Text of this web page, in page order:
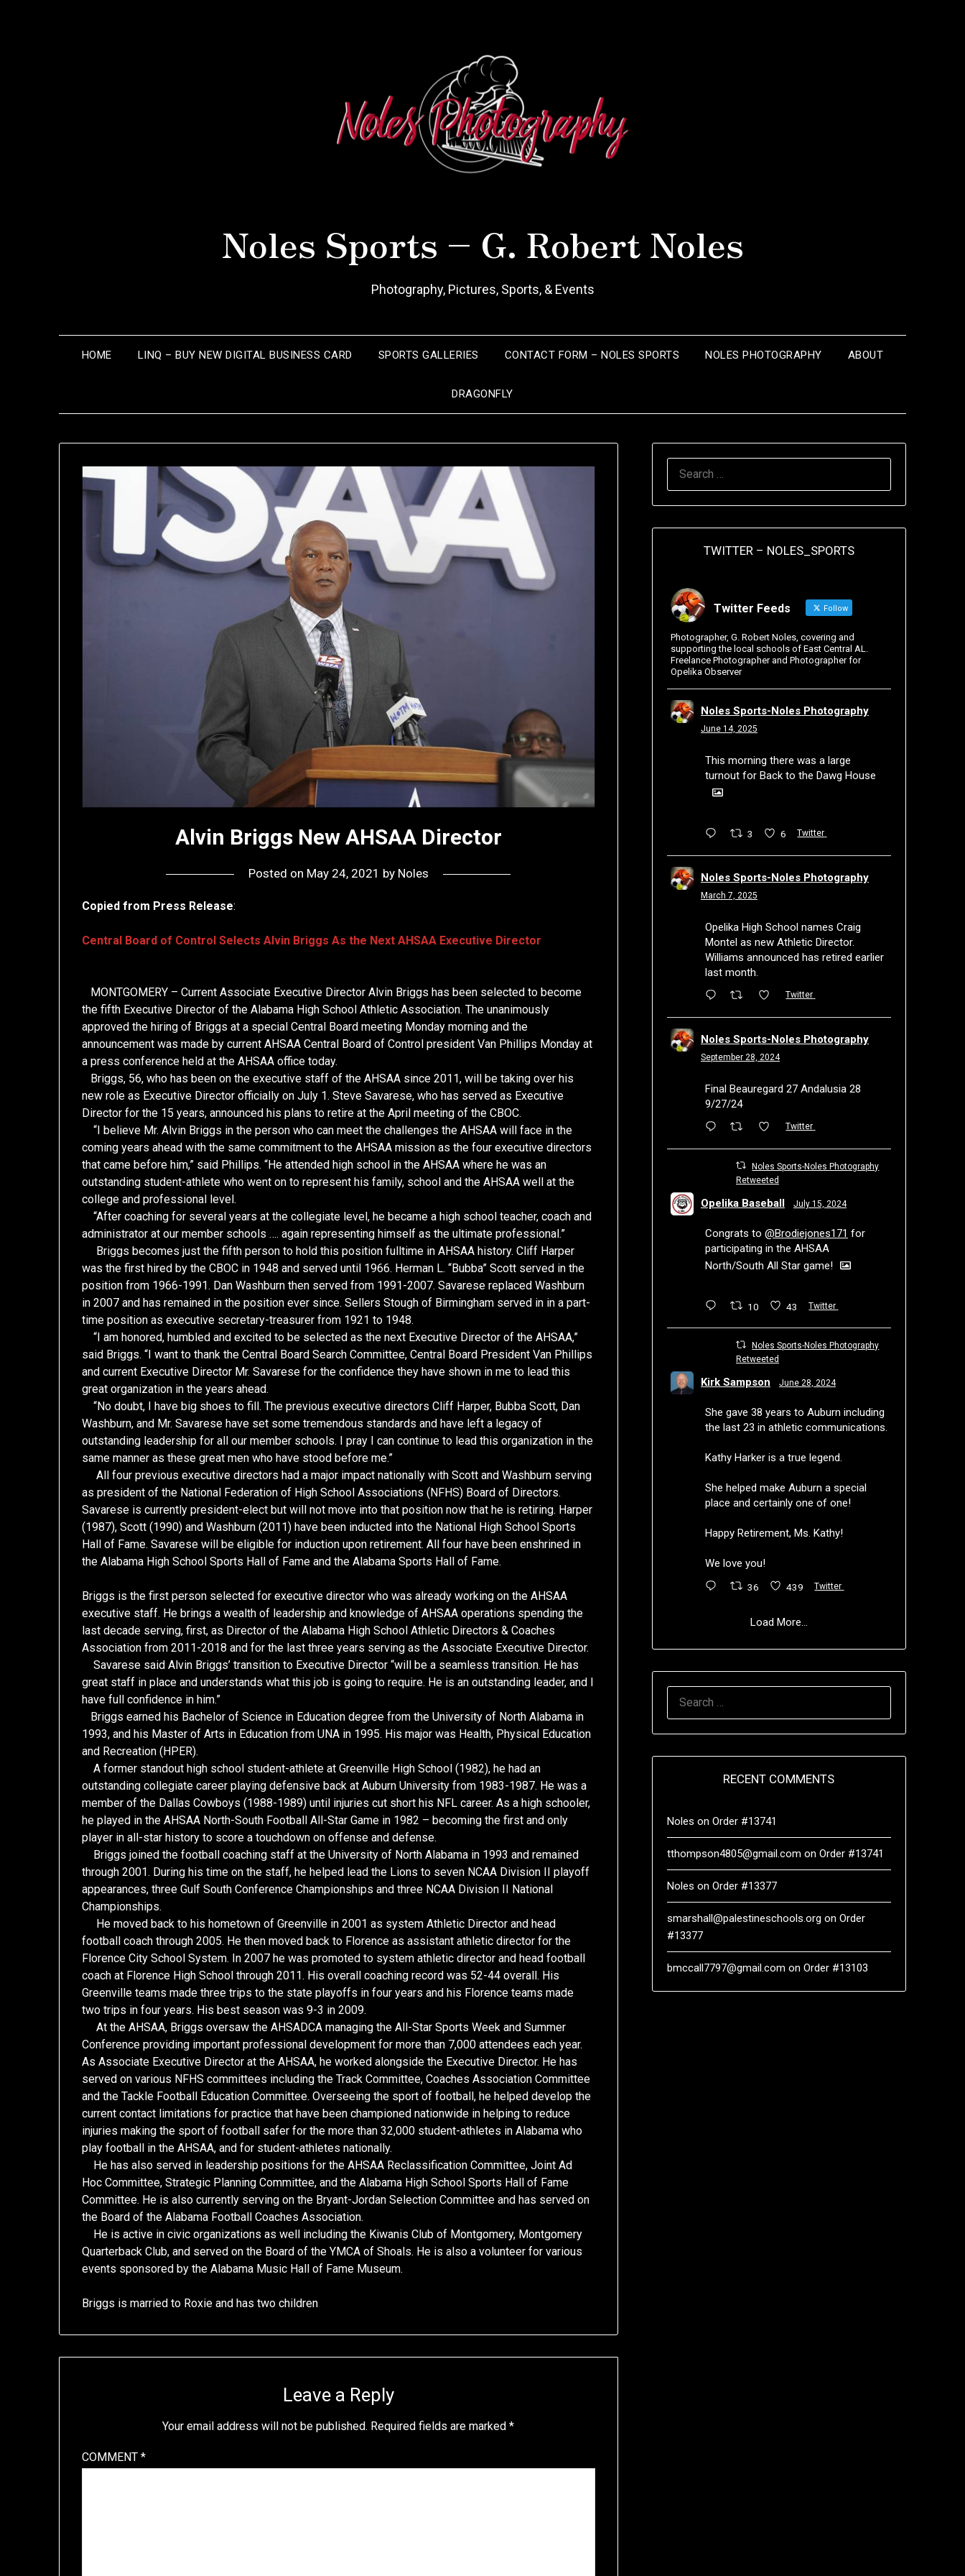
Noles Sports – G. Robert Noles
Photography, Pictures, Sports, & Events
HOME LINQ – BUY NEW DIGITAL BUSINESS CARD SPORTS GALLERIES CONTACT FORM – NOLES SPORTS NOLES PHOTOGRAPHY ABOUT
DRAGONFLY
Alvin Briggs New AHSAA Director
Posted on May 24, 2021 by Noles
Copied from Press Release:
Central Board of Control Selects Alvin Briggs As the Next AHSAA Executive Director
MONTGOMERY – Current Associate Executive Director Alvin Briggs has been selected to become
the fifth Executive Director of the Alabama High School Athletic Association. The unanimously
approved the hiring of Briggs at a special Central Board meeting Monday morning and the
announcement was made by current AHSAA Central Board of Control president Van Phillips Monday at
a press conference held at the AHSAA office today.
Briggs, 56, who has been on the executive staff of the AHSAA since 2011, will be taking over his
new role as Executive Director officially on July 1. Steve Savarese, who has served as Executive
Director for the 15 years, announced his plans to retire at the April meeting of the CBOC.
“I believe Mr. Alvin Briggs in the person who can meet the challenges the AHSAA will face in the
coming years ahead with the same commitment to the AHSAA mission as the four executive directors
that came before him,” said Phillips. “He attended high school in the AHSAA where he was an
outstanding student-athlete who went on to represent his family, school and the AHSAA well at the
college and professional level.
“After coaching for several years at the collegiate level, he became a high school teacher, coach and
administrator at our member schools …. again representing himself as the ultimate professional.”
Briggs becomes just the fifth person to hold this position fulltime in AHSAA history. Cliff Harper
was the first hired by the CBOC in 1948 and served until 1966. Herman L. “Bubba” Scott served in the
position from 1966-1991. Dan Washburn then served from 1991-2007. Savarese replaced Washburn
in 2007 and has remained in the position ever since. Sellers Stough of Birmingham served in in a part-
time position as executive secretary-treasurer from 1921 to 1948.
“I am honored, humbled and excited to be selected as the next Executive Director of the AHSAA,”
said Briggs. “I want to thank the Central Board Search Committee, Central Board President Van Phillips
and current Executive Director Mr. Savarese for the confidence they have shown in me to lead this
great organization in the years ahead.
“No doubt, I have big shoes to fill. The previous executive directors Cliff Harper, Bubba Scott, Dan
Washburn, and Mr. Savarese have set some tremendous standards and have left a legacy of
outstanding leadership for all our member schools. I pray I can continue to lead this organization in the
same manner as these great men who have stood before me.”
All four previous executive directors had a major impact nationally with Scott and Washburn serving
as president of the National Federation of High School Associations (NFHS) Board of Directors.
Savarese is currently president-elect but will not move into that position now that he is retiring. Harper
(1987), Scott (1990) and Washburn (2011) have been inducted into the National High School Sports
Hall of Fame. Savarese will be eligible for induction upon retirement. All four have been enshrined in
the Alabama High School Sports Hall of Fame and the Alabama Sports Hall of Fame.
Briggs is the first person selected for executive director who was already working on the AHSAA
executive staff. He brings a wealth of leadership and knowledge of AHSAA operations spending the
last decade serving, first, as Director of the Alabama High School Athletic Directors & Coaches
Association from 2011-2018 and for the last three years serving as the Associate Executive Director.
Savarese said Alvin Briggs’ transition to Executive Director “will be a seamless transition. He has
great staff in place and understands what this job is going to require. He is an outstanding leader, and I
have full confidence in him.”
Briggs earned his Bachelor of Science in Education degree from the University of North Alabama in
1993, and his Master of Arts in Education from UNA in 1995. His major was Health, Physical Education
and Recreation (HPER).
A former standout high school student-athlete at Greenville High School (1982), he had an
outstanding collegiate career playing defensive back at Auburn University from 1983-1987. He was a
member of the Dallas Cowboys (1988-1989) until injuries cut short his NFL career. As a high schooler,
he played in the AHSAA North-South Football All-Star Game in 1982 – becoming the first and only
player in all-star history to score a touchdown on offense and defense.
Briggs joined the football coaching staff at the University of North Alabama in 1993 and remained
through 2001. During his time on the staff, he helped lead the Lions to seven NCAA Division II playoff
appearances, three Gulf South Conference Championships and three NCAA Division II National
Championships.
He moved back to his hometown of Greenville in 2001 as system Athletic Director and head
football coach through 2005. He then moved back to Florence as assistant athletic director for the
Florence City School System. In 2007 he was promoted to system athletic director and head football
coach at Florence High School through 2011. His overall coaching record was 52-44 overall. His
Greenville teams made three trips to the state playoffs in four years and his Florence teams made
two trips in four years. His best season was 9-3 in 2009.
At the AHSAA, Briggs oversaw the AHSADCA managing the All-Star Sports Week and Summer
Conference providing important professional development for more than 7,000 attendees each year.
As Associate Executive Director at the AHSAA, he worked alongside the Executive Director. He has
served on various NFHS committees including the Track Committee, Coaches Association Committee
and the Tackle Football Education Committee. Overseeing the sport of football, he helped develop the
current contact limitations for practice that have been championed nationwide in helping to reduce
injuries making the sport of football safer for the more than 32,000 student-athletes in Alabama who
play football in the AHSAA, and for student-athletes nationally.
He has also served in leadership positions for the AHSAA Reclassification Committee, Joint Ad
Hoc Committee, Strategic Planning Committee, and the Alabama High School Sports Hall of Fame
Committee. He is also currently serving on the Bryant-Jordan Selection Committee and has served on
the Board of the Alabama Football Coaches Association.
He is active in civic organizations as well including the Kiwanis Club of Montgomery, Montgomery
Quarterback Club, and served on the Board of the YMCA of Shoals. He is also a volunteer for various
events sponsored by the Alabama Music Hall of Fame Museum.
Briggs is married to Roxie and has two children
Leave a Reply
Your email address will not be published. Required fields are marked*
COMMENT*
TWITTER – NOLES_SPORTS
Twitter Feeds Follow
Photographer, G. Robert Noles, covering and
supporting the local schools of East Central AL.
Freelance Photographer and Photographer for
Opelika Observer
Noles Sports-Noles Photography
June 14, 2025
This morning there was a large
turnout for Back to the Dawg House
3 6 Twitter
Noles Sports-Noles Photography
March 7, 2025
Opelika High School names Craig
Montel as new Athletic Director.
Williams announced has retired earlier
last month.
Twitter
Noles Sports-Noles Photography
September 28, 2024
Final Beauregard 27 Andalusia 28
9/27/24
Twitter
Noles Sports-Noles Photography
Retweeted
Opelika Baseball July 15, 2024
Congrats to @Brodiejones171 for
participating in the AHSAA
North/South All Star game!
10 43 Twitter
Noles Sports-Noles Photography
Retweeted
Kirk Sampson June 28, 2024
She gave 38 years to Auburn including
the last 23 in athletic communications.
Kathy Harker is a true legend.
She helped make Auburn a special
place and certainly one of one!
Happy Retirement, Ms. Kathy!
We love you!
36 439 Twitter
Load More...
RECENT COMMENTS
Noles on Order #13741
tthompson4805@gmail.com on Order #13741
Noles on Order #13377
smarshall@palestineschools.org on Order
#13377
bmccall7797@gmail.com on Order #13103